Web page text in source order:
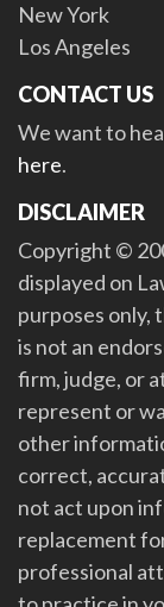
New York
Los Angeles
CONTACT US
We want to
here.
DISCLAIMER
Copyright ©
displayed on
purposes only,
is not an
firm, judge, or
represent or
other
correct,
not act upon
replacement
professional